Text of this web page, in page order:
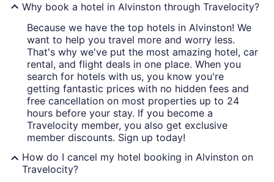
Why book a hotel in Alvinston through Travelocity?
Because we have the top hotels in Alvinston! We
want to help you travel more and worry less.
That's why we've put the most amazing hotel, car
rental, and flight deals in one place. When you
search for hotels with us, you know you're
getting fantastic prices with no hidden fees and
free cancellation on most properties up to 24
hours before your stay. If you become a
Travelocity member, you also get exclusive
member discounts. Sign up today!
How do I cancel my hotel booking in Alvinston on
Travelocity?